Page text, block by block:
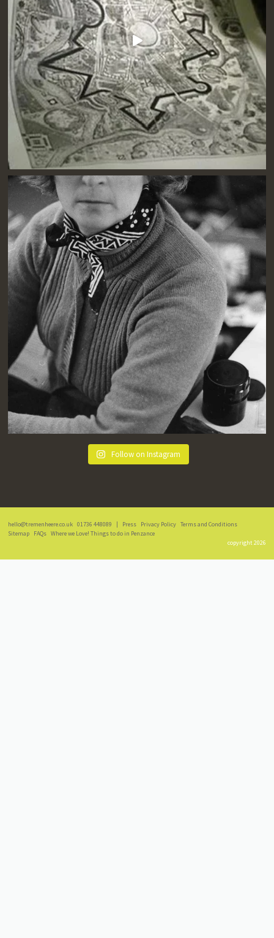
Follow on Instagram
hello@tremenheere.co.uk 01736 448089 Press Privacy Policy Terms and Conditions
Sitemap
FAQs Where we Love! Things to do in Penzance
copyright 2026